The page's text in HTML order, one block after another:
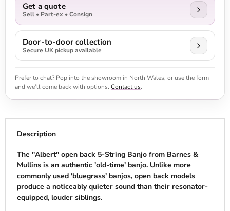
Get a quote
Sell • Part-ex • Consign
Door-to-door collection
Secure UK pickup available
Prefer to chat? Pop into the showroom in North Wales, or use the form
and we’ll come back with options. Contact us.
Description
The ''Albert'' open back 5-String Banjo from Barnes &
Mullins is an authentic 'old-time' banjo. Unlike more
commonly used 'bluegrass' banjos, open back models
produce a noticeably quieter sound than their resonator-
equipped, louder siblings.